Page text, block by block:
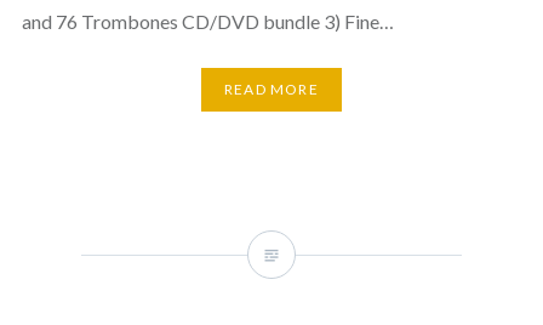
and 76 Trombones CD/DVD bundle 3) Fine…
READ MORE